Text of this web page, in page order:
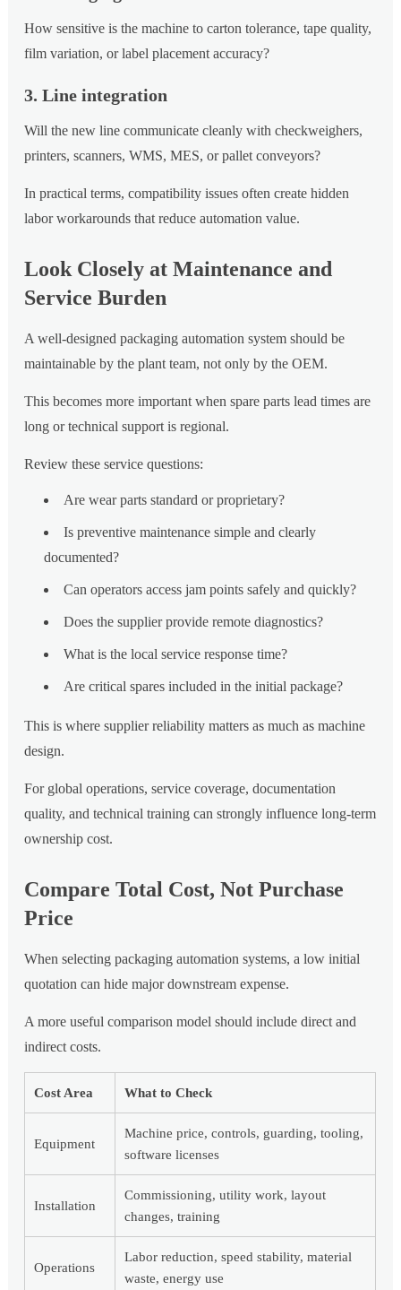
How sensitive is the machine to carton tolerance, tape quality,
film variation, or label placement accuracy?
3. Line integration
Will the new line communicate cleanly with checkweighers,
printers, scanners, WMS, MES, or pallet conveyors?
In practical terms, compatibility issues often create hidden
labor workarounds that reduce automation value.
Look Closely at Maintenance and
Service Burden
A well-designed packaging automation system should be
maintainable by the plant team, not only by the OEM.
This becomes more important when spare parts lead times are
long or technical support is regional.
Review these service questions:
Are wear parts standard or proprietary?
Is preventive maintenance simple and clearly
documented?
Can operators access jam points safely and quickly?
Does the supplier provide remote diagnostics?
What is the local service response time?
Are critical spares included in the initial package?
This is where supplier reliability matters as much as machine
design.
For global operations, service coverage, documentation
quality, and technical training can strongly influence long-term
ownership cost.
Compare Total Cost, Not Purchase
Price
When selecting packaging automation systems, a low initial
quotation can hide major downstream expense.
A more useful comparison model should include direct and
indirect costs.
Cost Area What to Check
Equipment
Machine price, controls, guarding, tooling,
software licenses
Installation
Commissioning, utility work, layout
changes, training
Operations
Labor reduction, speed stability, material
waste, energy use